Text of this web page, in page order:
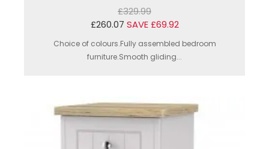
£329.99
£260.07 SAVE £69.92
Choice of colours.Fully assembled bedroom
furniture.Smooth gliding...